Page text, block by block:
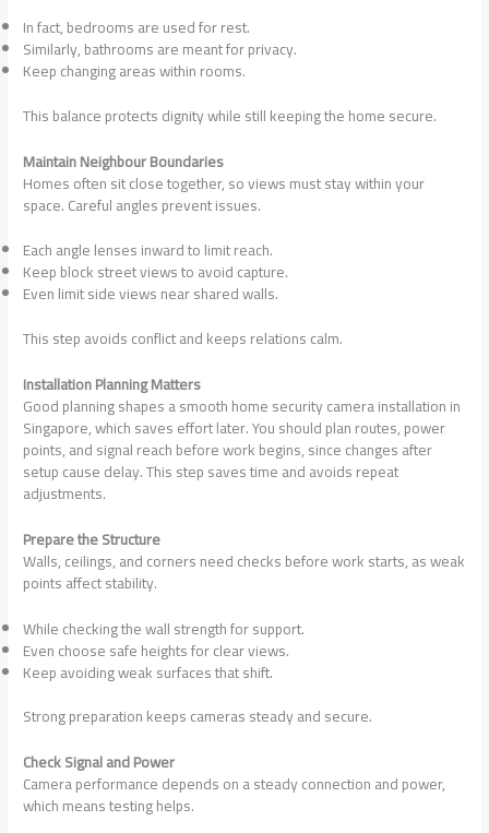
In fact, bedrooms are used for rest.
Similarly, bathrooms are meant for privacy.
Keep changing areas within rooms.
This balance protects dignity while still keeping the home secure.
Maintain Neighbour Boundaries
Homes often sit close together, so views must stay within your
space. Careful angles prevent issues.
Each angle lenses inward to limit reach.
Keep block street views to avoid capture.
Even limit side views near shared walls.
This step avoids conflict and keeps relations calm.
Installation Planning Matters
Good planning shapes a smooth home security camera installation in
Singapore, which saves effort later. You should plan routes, power
points, and signal reach before work begins, since changes after
setup cause delay. This step saves time and avoids repeat
adjustments.
Prepare the Structure
Walls, ceilings, and corners need checks before work starts, as weak
points affect stability.
While checking the wall strength for support.
Even choose safe heights for clear views.
Keep avoiding weak surfaces that shift.
Strong preparation keeps cameras steady and secure.
Check Signal and Power
Camera performance depends on a steady connection and power,
which means testing helps.